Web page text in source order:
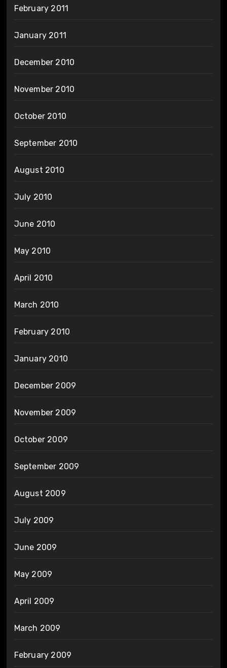
February 2011
January 2011
December 2010
November 2010
October 2010
September 2010
August 2010
July 2010
June 2010
May 2010
April 2010
March 2010
February 2010
January 2010
December 2009
November 2009
October 2009
September 2009
August 2009
July 2009
June 2009
May 2009
April 2009
March 2009
February 2009